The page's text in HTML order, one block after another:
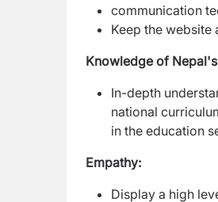
communication
Keep the website
Knowledge of
In-depth
national
in the education
Empathy:
Display a high